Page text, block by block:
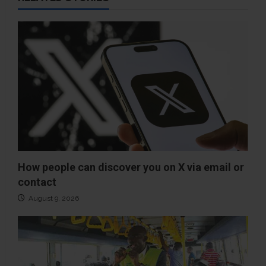
How people can discover you on X via email or
contact
August 9, 2026